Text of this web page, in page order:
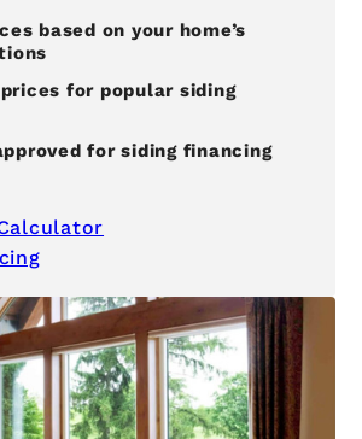
based on your home’s
for popular siding
for siding financing